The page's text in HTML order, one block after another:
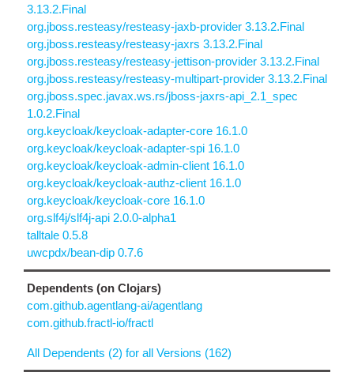
3.13.2.Final
org.jboss.resteasy/resteasy-jaxb-provider 3.13.2.Final
org.jboss.resteasy/resteasy-jaxrs 3.13.2.Final
org.jboss.resteasy/resteasy-jettison-provider 3.13.2.Final
org.jboss.resteasy/resteasy-multipart-provider 3.13.2.Final
org.jboss.spec.javax.ws.rs/jboss-jaxrs-api_2.1_spec
1.0.2.Final
org.keycloak/keycloak-adapter-core 16.1.0
org.keycloak/keycloak-adapter-spi 16.1.0
org.keycloak/keycloak-admin-client 16.1.0
org.keycloak/keycloak-authz-client 16.1.0
org.keycloak/keycloak-core 16.1.0
org.slf4j/slf4j-api 2.0.0-alpha1
talltale 0.5.8
uwcpdx/bean-dip 0.7.6
Dependents (on Clojars)
com.github.agentlang-ai/agentlang
com.github.fractl-io/fractl
All Dependents (2) for all Versions (162)